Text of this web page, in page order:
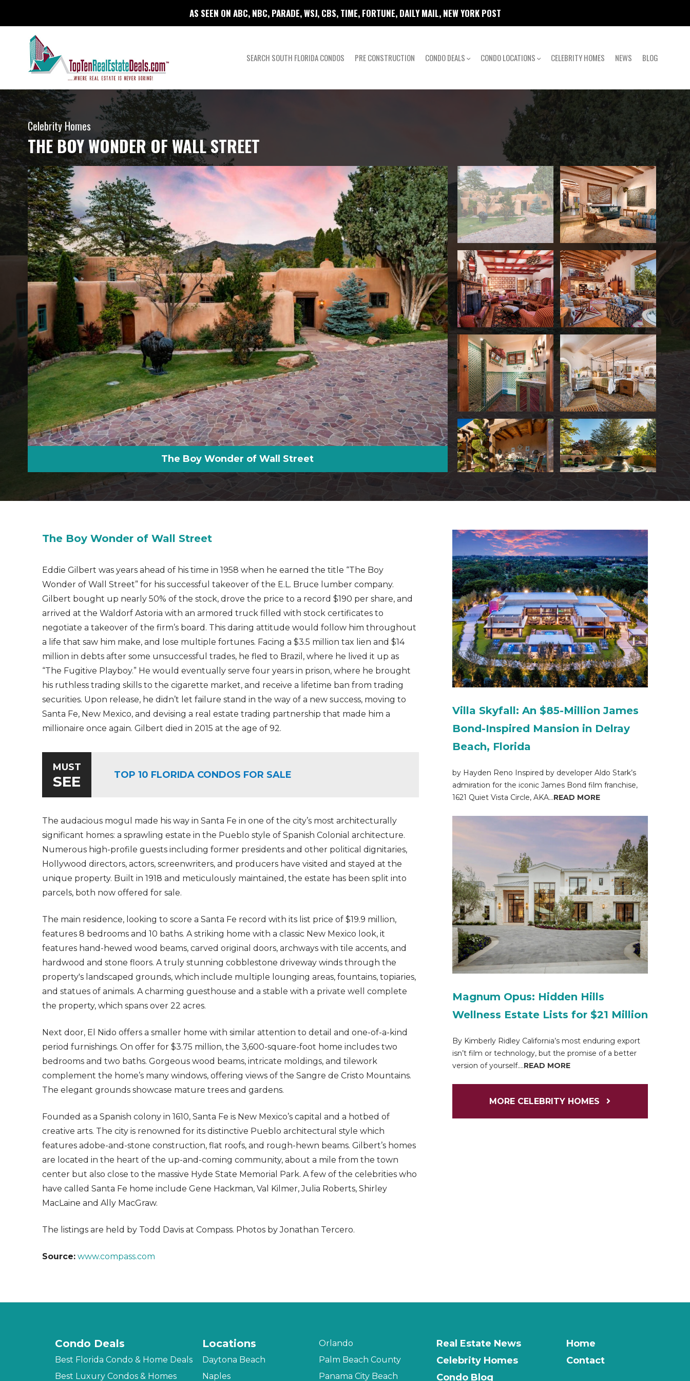
AS SEEN ON ABC, NBC, PARADE, WSJ, CBS, TIME, FORTUNE, DAILY MAIL, NEW YORK POST
SEARCH SOUTH FLORIDA CONDOS PRE CONSTRUCTION CONDO DEALS CONDO LOCATIONS CELEBRITY HOMES NEWS BLOG
Celebrity Homes
THE BOY WONDER OF WALL STREET
The Boy Wonder of Wall Street Eddie Gilbert's former residence is one of
The Boy Wonder of Wall Street
Eddie Gilbert was years ahead of his time in 1958 when he earned the title “The Boy
Wonder of Wall Street” for his successful takeover of the E.L. Bruce lumber company.
Gilbert bought up nearly 50% of the stock, drove the price to a record $190 per share, and
arrived at the Waldorf Astoria with an armored truck filled with stock certificates to
negotiate a takeover of the firm’s board. This daring attitude would follow him throughout
a life that saw him make, and lose multiple fortunes. Facing a $3.5 million tax lien and $14
million in debts after some unsuccessful trades, he fled to Brazil, where he lived it up as
“The Fugitive Playboy.” He would eventually serve four years in prison, where he brought
his ruthless trading skills to the cigarette market, and receive a lifetime ban from trading
securities. Upon release, he didn’t let failure stand in the way of a new success, moving to
Santa Fe, New Mexico, and devising a real estate trading partnership that made him a
millionaire once again. Gilbert died in 2015 at the age of 92.
MUST
SEE TOP 10 FLORIDA CONDOS FOR SALE
The audacious mogul made his way in Santa Fe in one of the city’s most architecturally
significant homes: a sprawling estate in the Pueblo style of Spanish Colonial architecture.
Numerous high-profile guests including former presidents and other political dignitaries,
Hollywood directors, actors, screenwriters, and producers have visited and stayed at the
unique property. Built in 1918 and meticulously maintained, the estate has been split into
parcels, both now offered for sale.
The main residence, looking to score a Santa Fe record with its list price of $19.9 million,
features 8 bedrooms and 10 baths. A striking home with a classic New Mexico look, it
features hand-hewed wood beams, carved original doors, archways with tile accents, and
hardwood and stone floors. A truly stunning cobblestone driveway winds through the
property's landscaped grounds, which include multiple lounging areas, fountains, topiaries,
and statues of animals. A charming guesthouse and a stable with a private well complete
the property, which spans over 22 acres.
Next door, El Nido offers a smaller home with similar attention to detail and one-of-a-kind
period furnishings. On offer for $3.75 million, the 3,600-square-foot home includes two
bedrooms and two baths. Gorgeous wood beams, intricate moldings, and tilework
complement the home’s many windows, offering views of the Sangre de Cristo Mountains.
The elegant grounds showcase mature trees and gardens.
Founded as a Spanish colony in 1610, Santa Fe is New Mexico’s capital and a hotbed of
creative arts. The city is renowned for its distinctive Pueblo architectural style which
features adobe-and-stone construction, flat roofs, and rough-hewn beams. Gilbert’s homes
are located in the heart of the up-and-coming community, about a mile from the town
center but also close to the massive Hyde State Memorial Park. A few of the celebrities who
have called Santa Fe home include Gene Hackman, Val Kilmer, Julia Roberts, Shirley
MacLaine and Ally MacGraw.
The listings are held by Todd Davis at Compass. Photos by Jonathan Tercero.
Source: www.compass.com
Villa Skyfall: An $85-Million James
Bond-Inspired Mansion in Delray
Beach, Florida
by Hayden Reno Inspired by developer Aldo Stark’s
admiration for the iconic James Bond film franchise,
1621 Quiet Vista Circle, AKA...READ MORE
Magnum Opus: Hidden Hills
Wellness Estate Lists for $21 Million
By Kimberly Ridley California’s most enduring export
isn’t film or technology, but the promise of a better
version of yourself....READ MORE
MORE CELEBRITY HOMES
Condo Deals
Best Florida Condo & Home Deals
Best Luxury Condos & Homes
Locations
Daytona Beach
Naples
Orlando
Palm Beach County
Panama City Beach
Real Estate News
Celebrity Homes
Condo Blog
Home
Contact